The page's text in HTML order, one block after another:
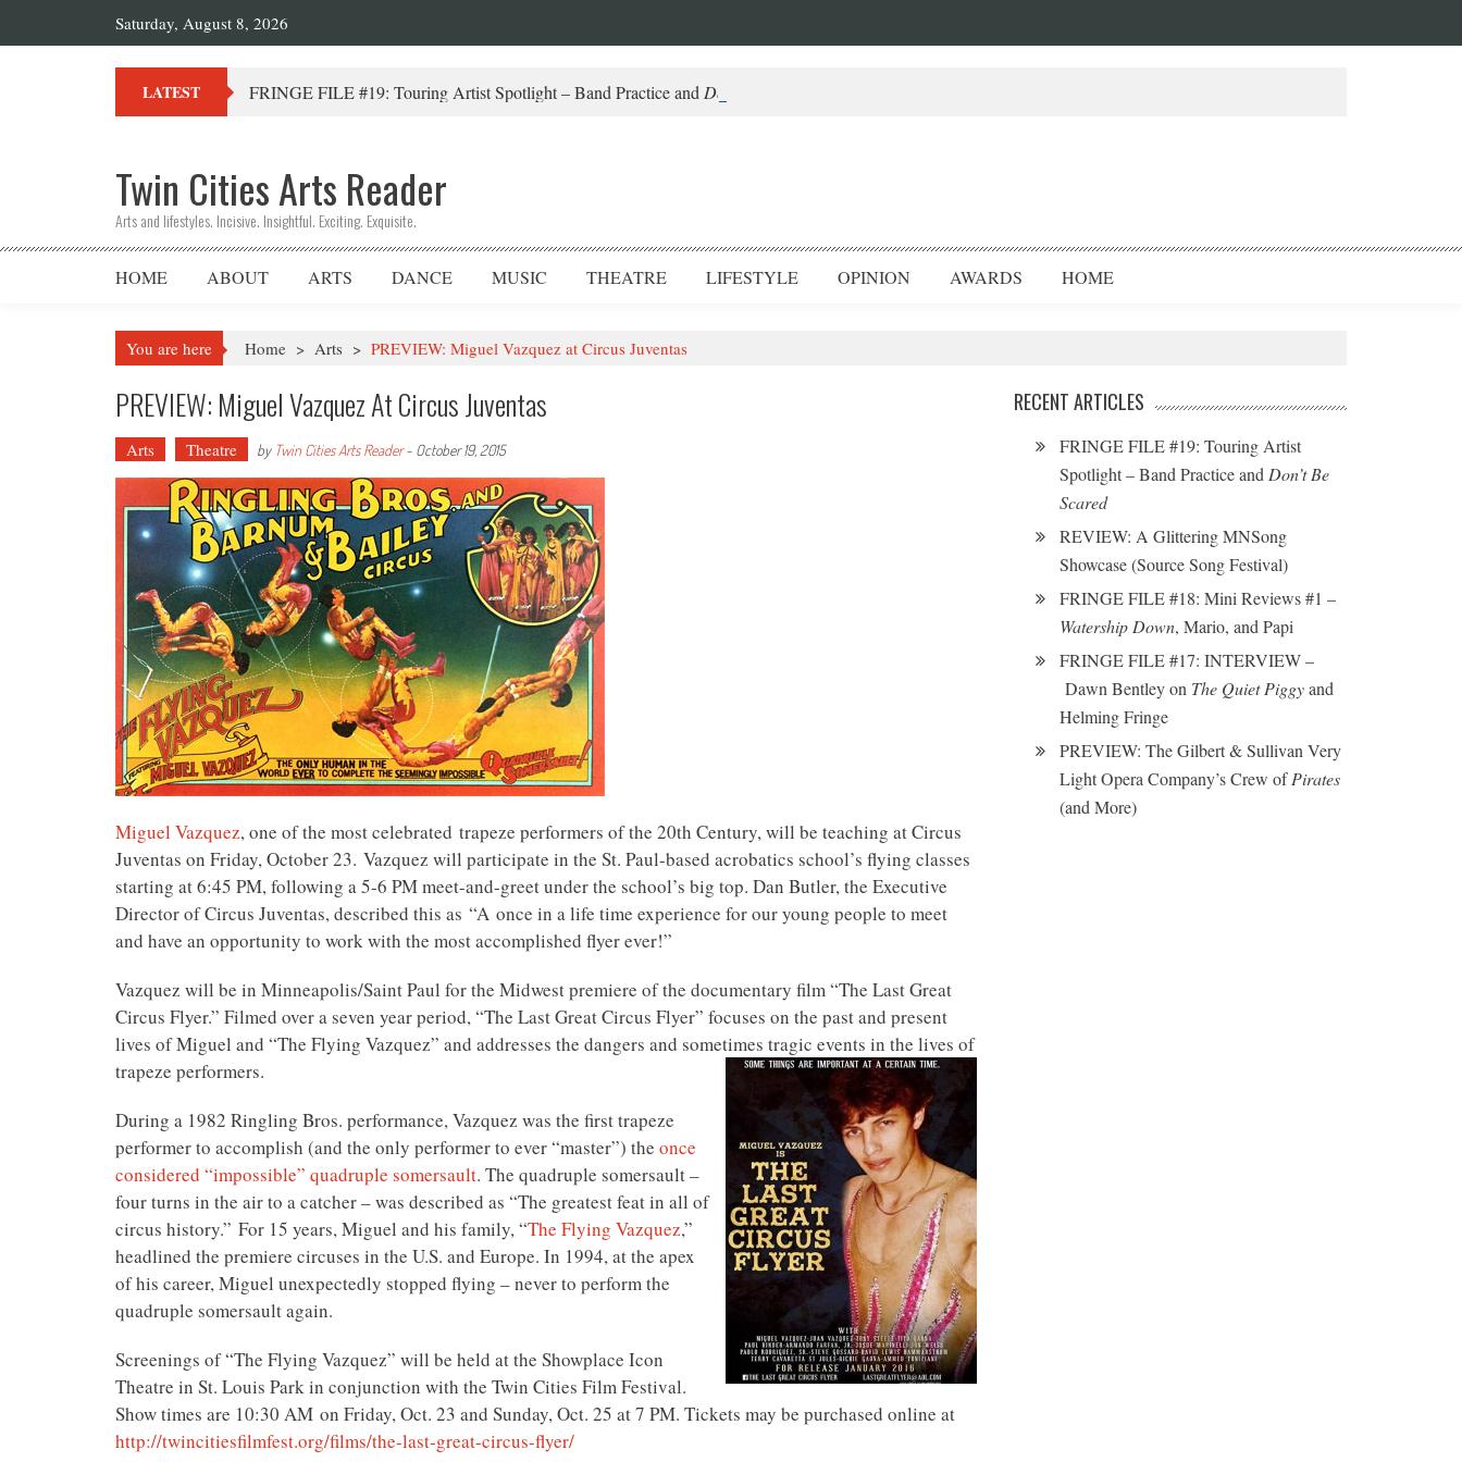
Saturday, August 8, 2026
LATEST FRINGE FILE #19: Touring Artist Spotlight – Band Practice and Don’t Be Scared
Twin Cities Arts Reader
Arts and lifestyles. Incisive. Insightful. Exciting. Exquisite.
HOME ABOUT ARTS DANCE MUSIC THEATRE LIFESTYLE OPINION AWARDS HOME
You are here Home > Arts > PREVIEW: Miguel Vazquez at Circus Juventas
PREVIEW: Miguel Vazquez At Circus Juventas
Arts Theatre by Twin Cities Arts Reader- October 19, 2015
Miguel Vazquez, one of the most celebrated trapeze performers of the 20th Century, will be teaching at Circus
Juventas on Friday, October 23. Vazquez will participate in the St. Paul-based acrobatics school’s flying classes
starting at6:45 PM, following a 5-6 PM meet-and-greet under the school’s big top. Dan Butler, the Executive
Director of Circus Juventas, described this as “A once in a life time experience for our young people to meet
and have an opportunity to work with the most accomplished flyer ever!”
Vazquez will be in Minneapolis/Saint Paul for the Midwest premiere of the documentary film “The Last Great
Circus Flyer.” Filmed over a seven year period, “The Last Great Circus Flyer” focuses on the past and present
lives of Miguel and “The Flying Vazquez” and addresses the dangers and sometimes tragic events in the lives of
trapeze performers.
During a 1982 Ringling Bros. performance, Vazquez was the first trapeze
performer to accomplish (and the only performer to ever “master”) the once
considered “impossible” quadruple somersault. The quadruple somersault –
four turns in the air to a catcher – was described as “The greatest feat in all of
circus history.” For 15 years, Miguel and his family, “The Flying Vazquez,”
headlined the premiere circuses in the U.S. and Europe. In 1994, at the apex
of his career, Miguel unexpectedly stopped flying – never to perform the
quadruple somersault again.
Screenings of “The Flying Vazquez” will be held at the Showplace Icon
Theatre in St. Louis Park in conjunction with the Twin Cities Film Festival.
Show times are 10:30 AM on Friday, Oct. 23 and Sunday, Oct. 25 at 7 PM. Tickets may be purchased online at
http://twincitiesfilmfest.org/films/the-last-great-circus-flyer/
RECENT ARTICLES
FRINGE FILE #19: Touring Artist
Spotlight – Band Practice and Don’t Be
Scared
REVIEW: A Glittering MNSong
Showcase (Source Song Festival)
FRINGE FILE #18: Mini Reviews #1 –
Watership Down, Mario, and Papi
FRINGE FILE #17: INTERVIEW –
Dawn Bentley on The Quiet Piggyand
Helming Fringe
PREVIEW: The Gilbert & Sullivan Very
Light Opera Company’s Crew ofPirates
(and More)